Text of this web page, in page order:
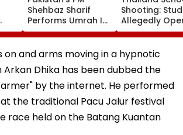
Of
Shehbaz Sharif
Performs Umrah In
Mecca Alongside
Other Delegation
Including Asim
Munir During His
Visit To Saudi
Arabia
Shooting:
Allegedly
Fire At High
Near
Least 2 Dead,
Several
VIDEO
on and arms moving in a hypnotic
Arkan Dhika has been dubbed the
by the internet. He performed
the traditional Pacu Jalur festival
race held on the Batang Kuantan